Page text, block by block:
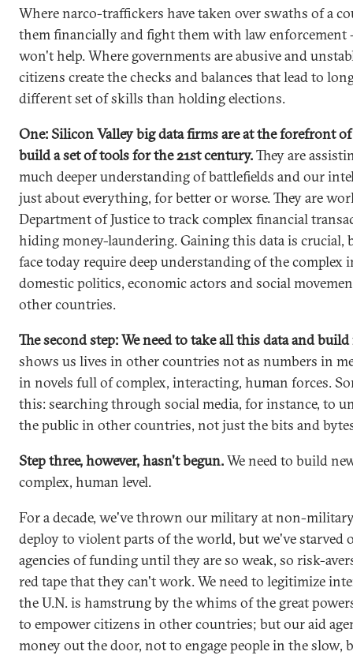
Where narco-traffickers have taken over swaths of a
them financially and fight them with law enforcement
won't help. Where governments are abusive and
citizens create the checks and balances that lead to
different set of skills than holding elections.
One: Silicon Valley big data firms are at the forefront
build a set of tools for the 21st century.They are
much deeper understanding of battlefields and our
just about everything, for better or worse. They are
Department of Justice to track complex financial
hiding money-laundering. Gaining this data is crucial,
face today require deep understanding of the complex
domestic politics, economic actors and social
other countries.
The second step: We need to take all this data and
shows us lives in other countries not as numbers in
in novels full of complex, interacting, human forces.
this: searching through social media, for instance, to
the public in other countries, not just the bits and
Step three, however, hasn't begun.We need to build
complex, human level.
For a decade, we've thrown our military at non-
deploy to violent parts of the world, but we've starved
agencies of funding until they are so weak, so risk-
red tape that they can't work. We need to legitimize
the U.N. is hamstrung by the whims of the great
to empower citizens in other countries; but our aid
money out the door, not to engage people in the slow,